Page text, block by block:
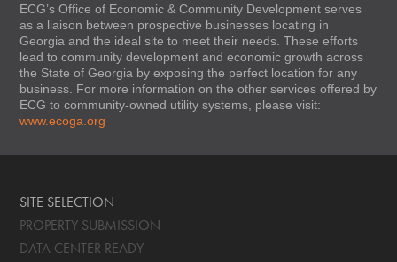
ECG’s Office of Economic & Community Development serves
as a liaison between prospective businesses locating in
Georgia and the ideal site to meet their needs. These efforts
lead to community development and economic growth across
the State of Georgia by exposing the perfect location for any
business. For more information on the other services offered by
ECG to community-owned utility systems, please visit:
www.ecoga.org
SITE SELECTION
PROPERTY SUBMISSION
DATA CENTER READY